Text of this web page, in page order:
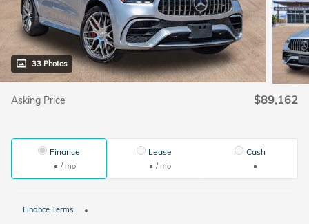
33 Photos
Asking Price $89,162
Finance
/ mo
Lease
/ mo
Cash
Finance Terms